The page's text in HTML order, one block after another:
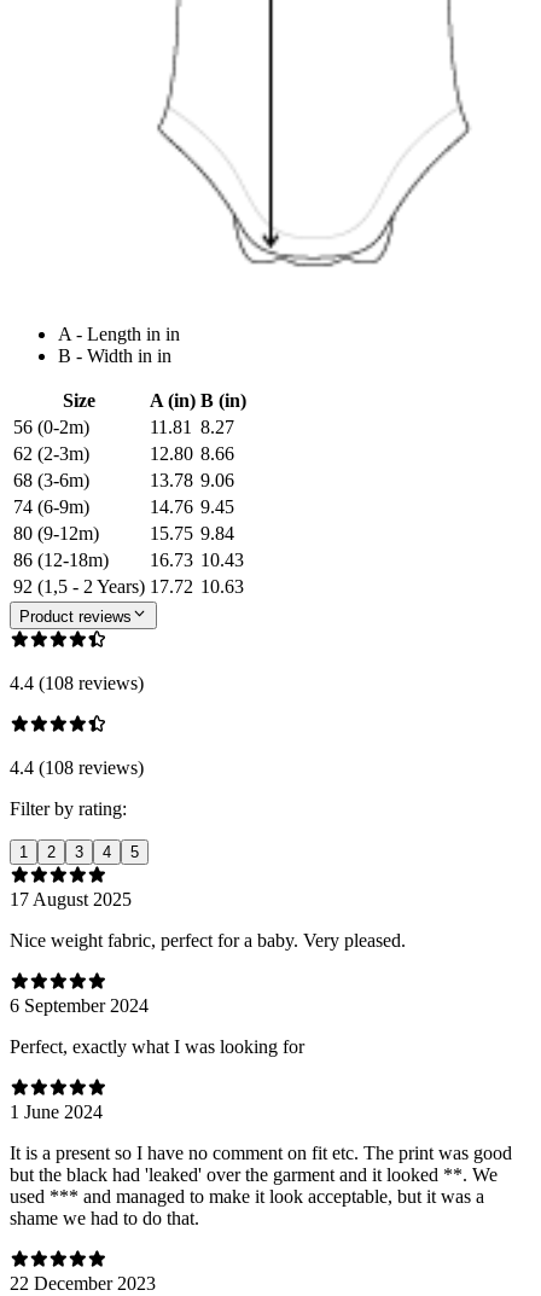
A - Length in in
B - Width in in
Size A (in) B (in)
56 (0-2m)
11.81 8.27
62 (2-3m)
12.80 8.66
68 (3-6m)
13.78 9.06
74 (6-9m)
14.76 9.45
80 (9-12m)
15.75 9.84
86 (12-18m)
16.73 10.43
92 (1,5 - 2 Years) 17.72 10.63
Product reviews
4.4 (108 reviews)
4.4 (108 reviews)
Filter by rating:
1 2 3 4 5
17 August 2025
Nice weight fabric, perfect for a baby. Very pleased.
6 September 2024
Perfect, exactly what I was looking for
1 June 2024
It is a present so I have no comment on fit etc. The print was good
but the black had 'leaked' over the garment and it looked **. We
used *** and managed to make it look acceptable, but it was a
shame we had to do that.
22 December 2023